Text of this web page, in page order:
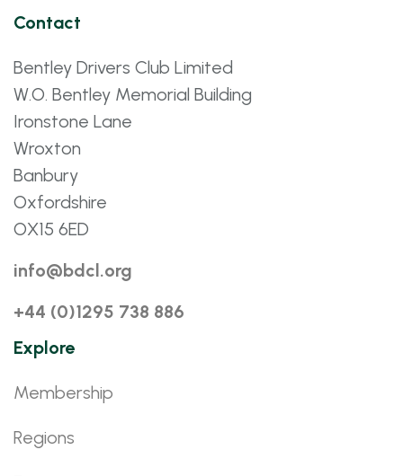
Contact
Bentley Drivers Club Limited
W.O. Bentley Memorial Building
Ironstone Lane
Wroxton
Banbury
Oxfordshire
OX15 6ED
info@bdcl.org
+44 (0)1295 738 886
Explore
Membership
Regions